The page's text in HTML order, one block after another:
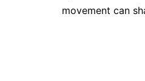
movement can